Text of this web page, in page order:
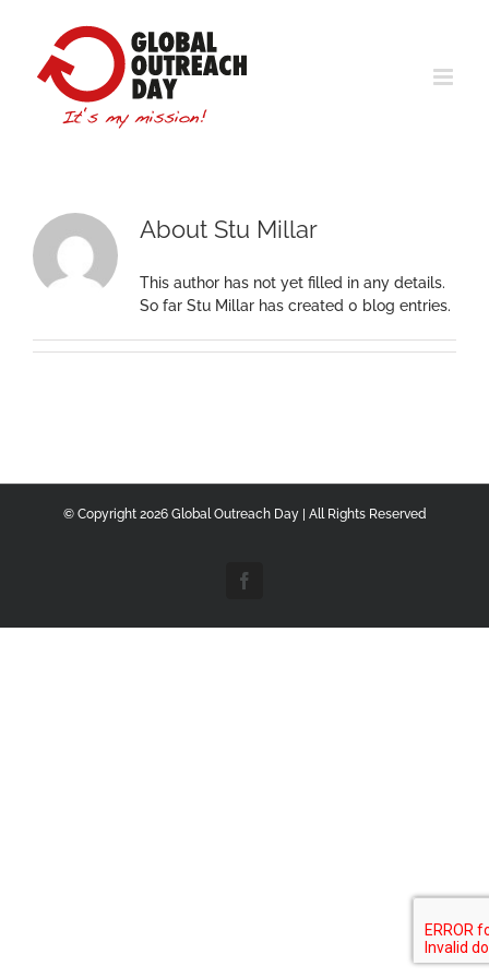
content
About Stu Millar
This author has not yet filled in any details.
So far Stu Millar has created 0 blog entries.
© Copyright 2026 Global Outreach Day | All Rights Reserved
Facebook